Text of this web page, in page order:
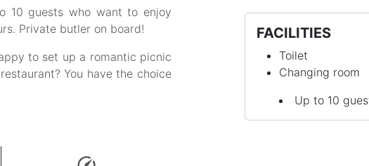
10 guests who want to enjoy
Private butler on board!
to set up a romantic picnic
You have the choice
FACILITIES
Toilet
Changing room
Up to 10